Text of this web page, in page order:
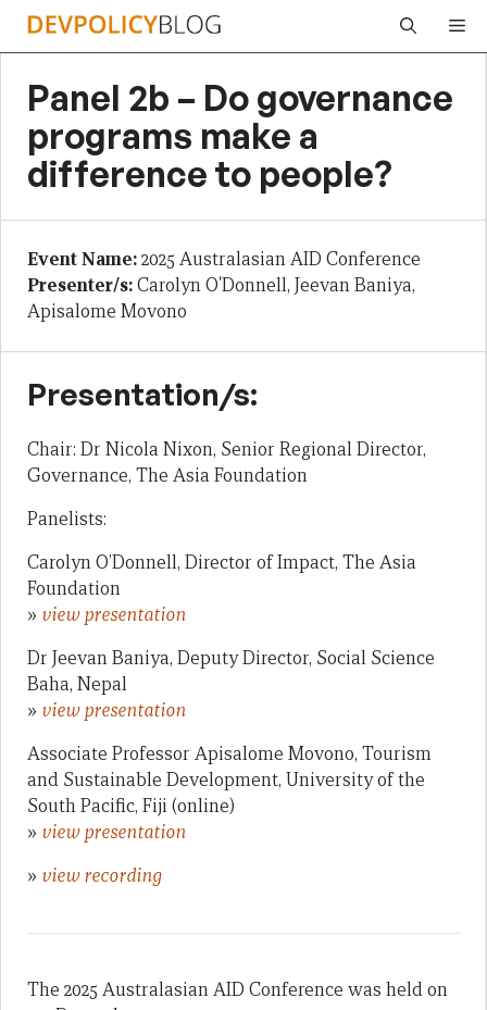
Skip
Panel 2b – Do governance
programs make a
difference to people?
Event Name:2025 Australasian AID Conference
Presenter/s:Carolyn O'Donnell, Jeevan Baniya,
Apisalome Movono
Presentation/s:
Chair: Dr Nicola Nixon, Senior Regional Director,
Governance, The Asia Foundation
Panelists:
Carolyn O’Donnell, Director of Impact, The Asia
Foundation
» view presentation
Dr Jeevan Baniya, Deputy Director, Social Science
Baha, Nepal
» view presentation
Associate Professor Apisalome Movono, Tourism
and Sustainable Development, University of the
South Pacific, Fiji (online)
» view presentation
» view recording
The 2025 Australasian AID Conference was held on